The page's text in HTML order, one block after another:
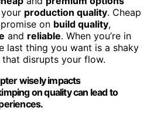
production quality. Cheap
on build quality,
and reliable. When you’re in
last thing you want is a shaky
disrupts your flow.
wisely impacts
on quality can lead to